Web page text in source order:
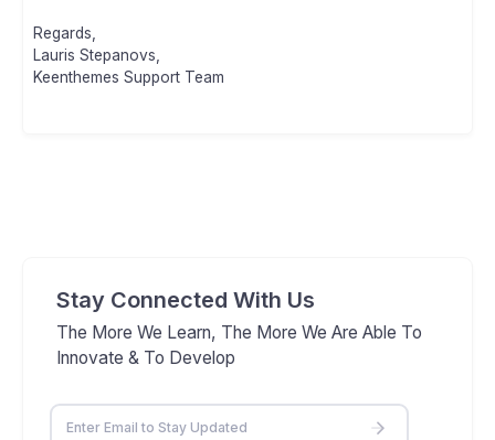
Regards,
Lauris Stepanovs,
Keenthemes Support Team
Stay Connected With Us
The More We Learn, The More We Are Able To
Innovate & To Develop